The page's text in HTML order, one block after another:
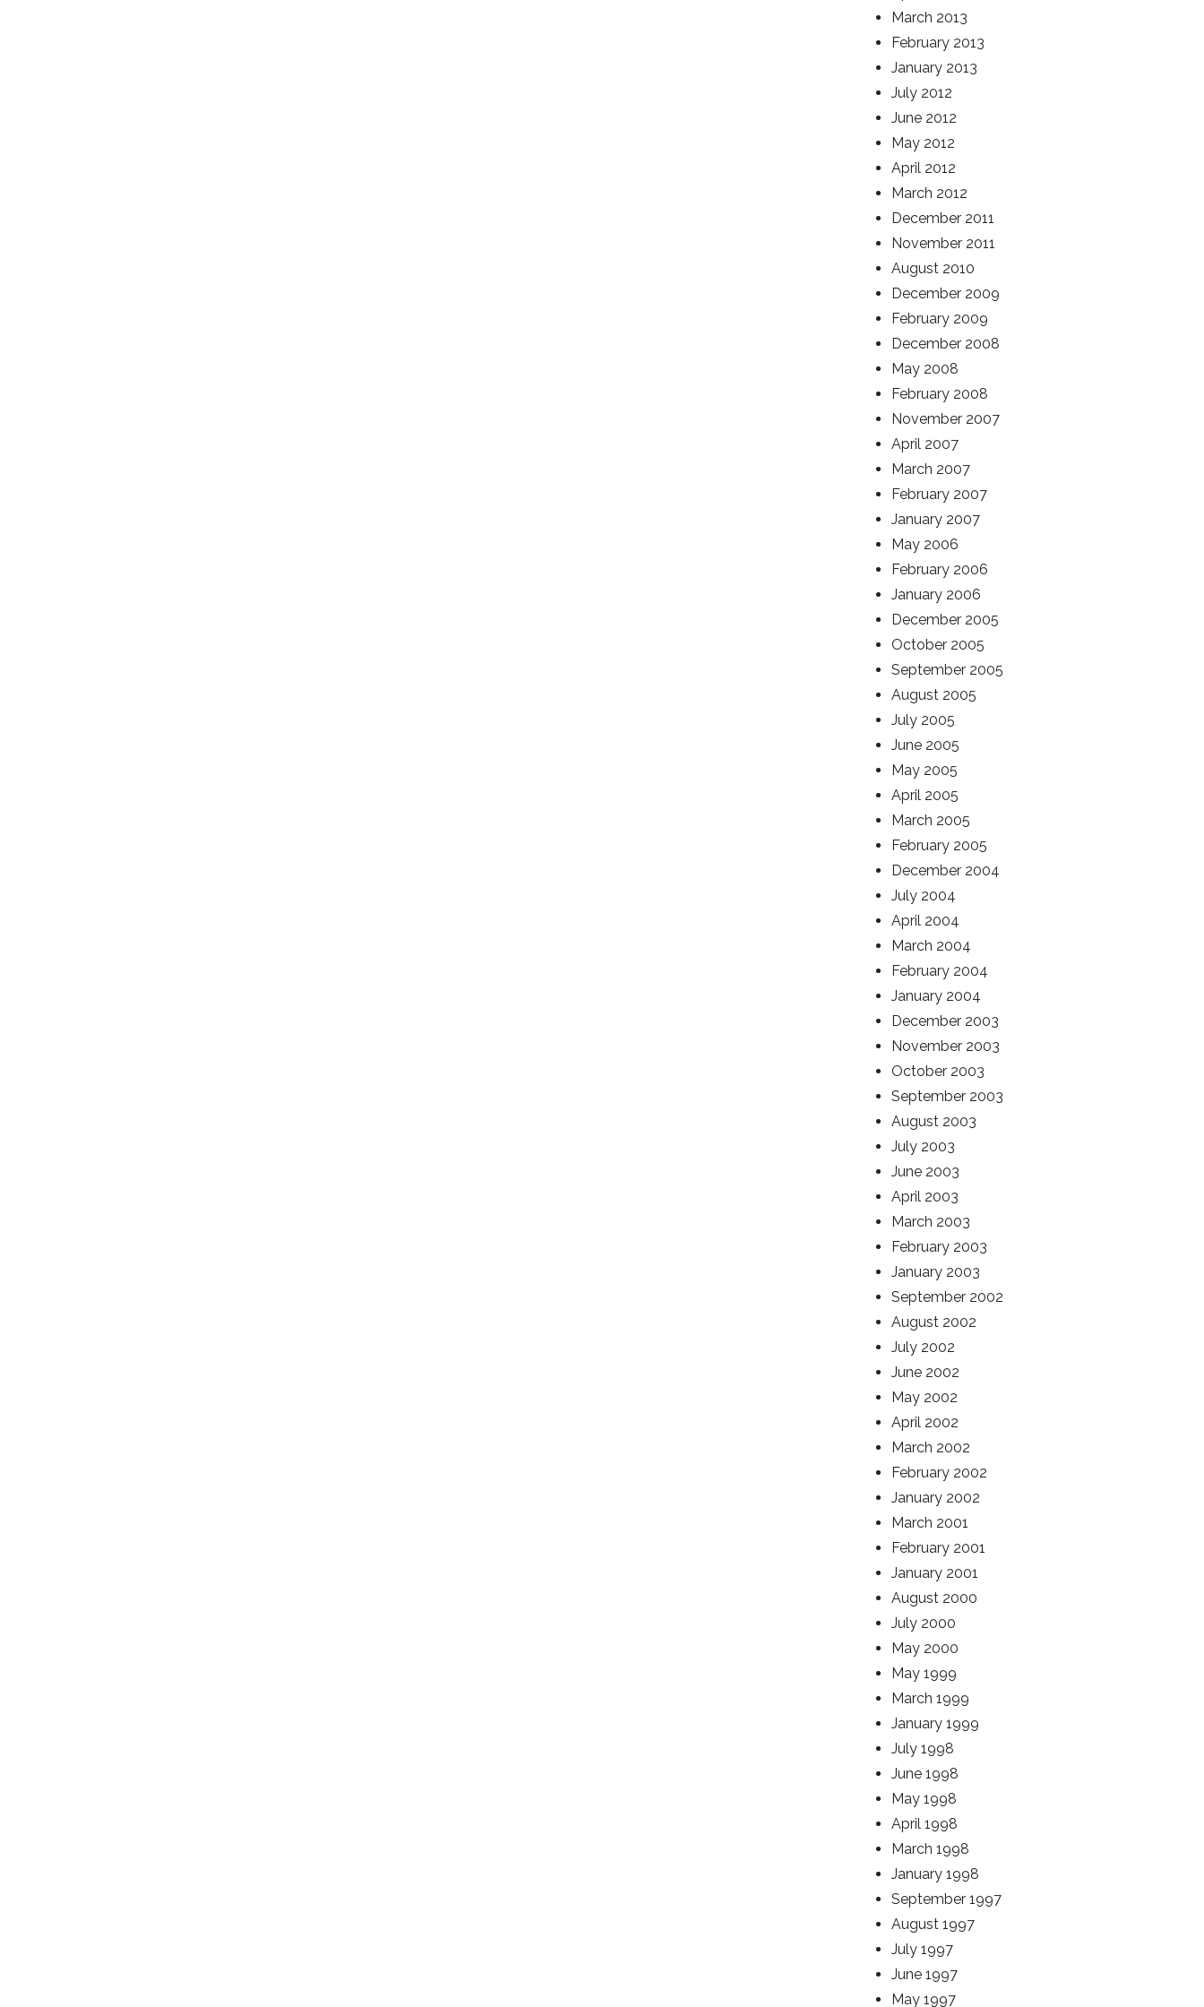
March 2013
February 2013
January 2013
July 2012
June 2012
May 2012
April 2012
March 2012
December 2011
November 2011
August 2010
December 2009
February 2009
December 2008
May 2008
February 2008
November 2007
April 2007
March 2007
February 2007
January 2007
May 2006
February 2006
January 2006
December 2005
October 2005
September 2005
August 2005
July 2005
June 2005
May 2005
April 2005
March 2005
February 2005
December 2004
July 2004
April 2004
March 2004
February 2004
January 2004
December 2003
November 2003
October 2003
September 2003
August 2003
July 2003
June 2003
April 2003
March 2003
February 2003
January 2003
September 2002
August 2002
July 2002
June 2002
May 2002
April 2002
March 2002
February 2002
January 2002
March 2001
February 2001
January 2001
August 2000
July 2000
May 2000
May 1999
March 1999
January 1999
July 1998
June 1998
May 1998
April 1998
March 1998
January 1998
September 1997
August 1997
July 1997
June 1997
May 1997